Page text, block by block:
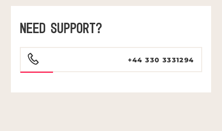
NEED SUPPORT?
+44 330 3331294